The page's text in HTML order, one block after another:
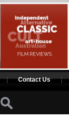
Contact Us